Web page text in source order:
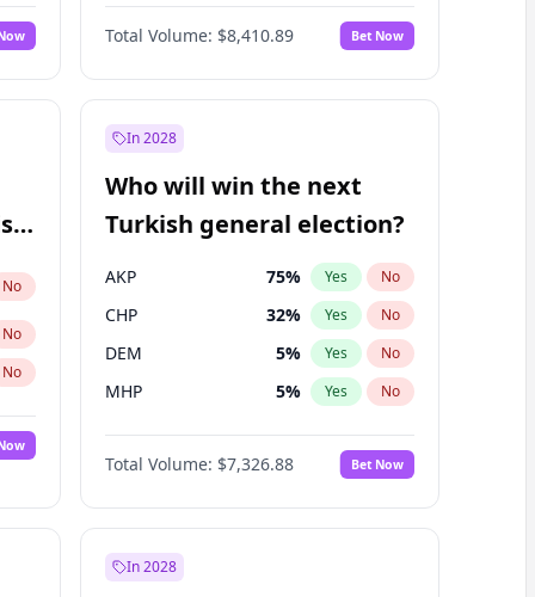
Yes No
Total Volume: $8,410.89 Bet Now
No
No
No
In 2028
Who will win the next
Turkish general election?
AKP 75% Yes No
CHP 32% Yes No
DEM 5% Yes No
MHP 5% Yes No
Total Volume: $7,326.88 Bet Now
In 2028